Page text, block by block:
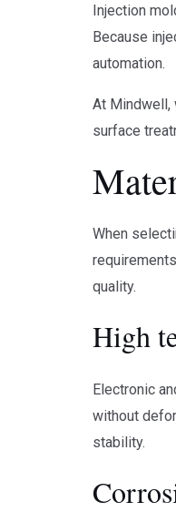
Injection
Because
automation.
At Mindwell,
surface
When
quality.
High
Electronic
without
stability.